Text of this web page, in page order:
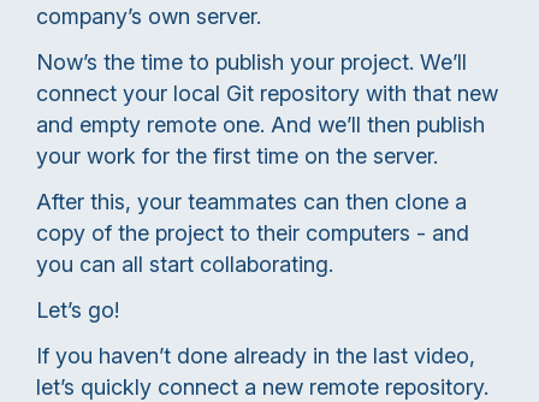
company’s own server.
Now’s the time to publish your project. We’ll
connect your local Git repository with that new
and empty remote one. And we’ll then publish
your work for the first time on the server.
After this, your teammates can then clone a
copy of the project to their computers - and
you can all start collaborating.
Let’s go!
If you haven’t done already in the last video,
let’s quickly connect a new remote repository.